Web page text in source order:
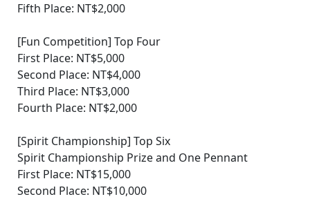
Fifth Place: NT$2,000
[Fun Competition] Top Four
First Place: NT$5,000
Second Place: NT$4,000
Third Place: NT$3,000
Fourth Place: NT$2,000
[Spirit Championship] Top Six
Spirit Championship Prize and One Pennant
First Place: NT$15,000
Second Place: NT$10,000